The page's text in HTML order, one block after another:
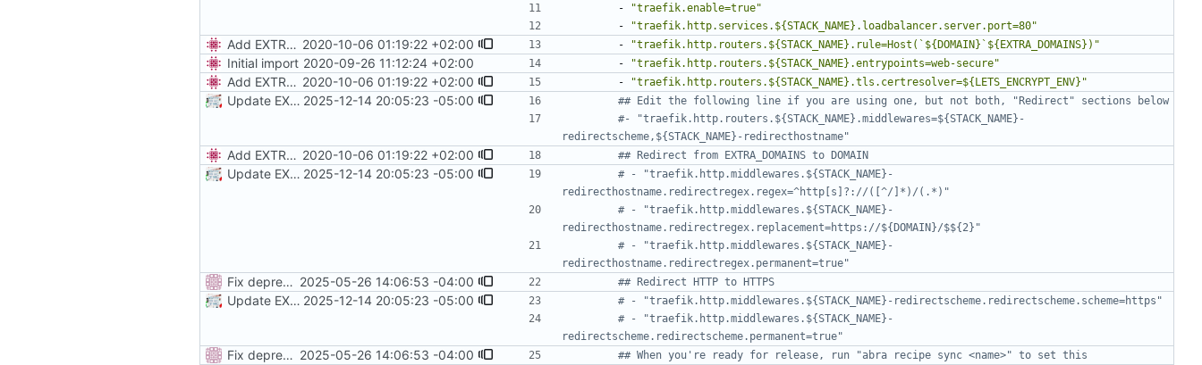
-
"traefik.enable=true"
-
"traefik.http.services.${STACK_NAME}.loadbalancer.server.port=80"
Add EXTRA_DOMAINS 2020-10-06 01:19:22 +02:00 - "traefik.http.routers.${STACK_NAME}.rule=Host(`${DOMAIN}`${EXTRA_DOMAINS})"
Initial import 2020-09-26 11:12:24 +02:00 - "traefik.http.routers.${STACK_NAME}.entrypoints=web-secure"
Add EXTRA_DOMAINS 2020-10-06 01:19:22 +02:00 - "traefik.http.routers.${STACK_NAME}.tls.certresolver=${LETS_ENCRYPT_ENV}"
Update EXTRA_DOMAINS / redirect rules 2025-12-14 20:05:23 -05:00
## Edit the following line if you are using one, but not both, "Redirect" sections below
#- "traefik.http.routers.${STACK_NAME}.middlewares=${STACK_NAME}-
redirectscheme,${STACK_NAME}-redirecthostname"
Add EXTRA_DOMAINS 2020-10-06 01:19:22 +02:00 ## Redirect from EXTRA_DOMAINS to DOMAIN
Update EXTRA_DOMAINS / redirect rules 2025-12-14 20:05:23 -05:00
# - "traefik.http.middlewares.${STACK_NAME}-
redirecthostname.redirectregex.regex=^http[s]?://([^/]*)/(.*)"
# - "traefik.http.middlewares.${STACK_NAME}-
redirecthostname.redirectregex.replacement=https://${DOMAIN}/$${2}"
# - "traefik.http.middlewares.${STACK_NAME}-
redirecthostname.redirectregex.permanent=true"
Fix deprecated traefik labels, add more instructions 2025-05-26 14:06:53 -04:00 ## Redirect HTTP to HTTPS
Update EXTRA_DOMAINS / redirect rules 2025-12-14 20:05:23 -05:00
# - "traefik.http.middlewares.${STACK_NAME}-redirectscheme.redirectscheme.scheme=https"
# - "traefik.http.middlewares.${STACK_NAME}-
redirectscheme.redirectscheme.permanent=true"
Fix deprecated traefik labels, add more instructions 2025-05-26 14:06:53 -04:00 ## When you're ready for release, run "abra recipe sync <name>" to set this